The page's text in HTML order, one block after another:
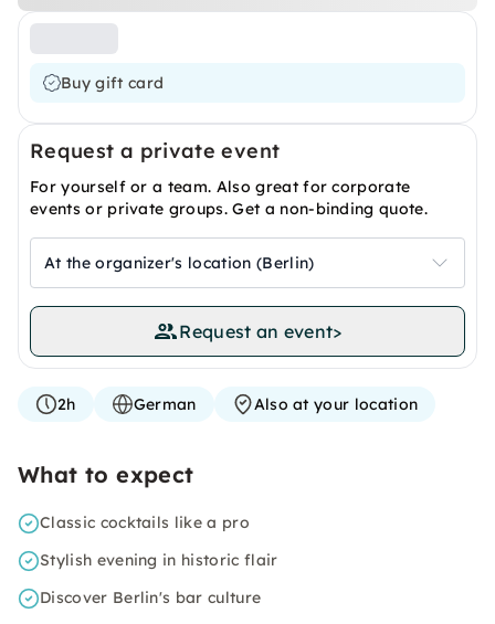
Buy gift card
Request a private event
For yourself or a team. Also great for corporate
events or private groups. Get a non-binding quote.
At the organizer's location (Berlin)
Request an event>
2h German Also at your location
What to expect
Classic cocktails like a pro
Stylish evening in historic flair
Discover Berlin's bar culture